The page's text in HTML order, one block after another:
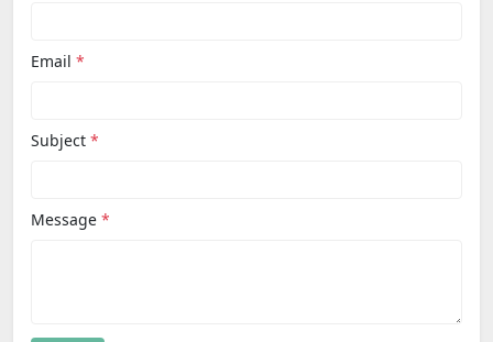
Email *
Subject *
Message *